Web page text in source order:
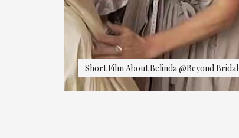
Short Film About Belinda @Beyond Bridal